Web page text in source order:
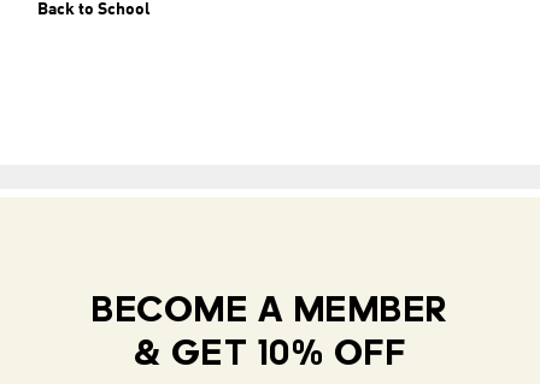
Back to School
BECOME A MEMBER
& GET 10% OFF